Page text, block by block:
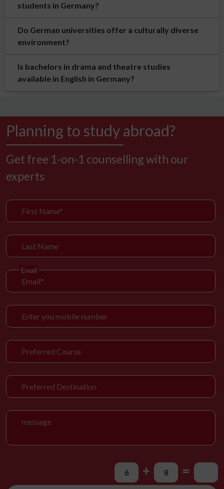
students in Germany?
Do German universities offer a culturally diverse
environment?
Is bachelors in drama and theatre studies
available in English in Germany?
Planning to study abroad?
Get free 1-on-1 counselling with our
experts
Email
+ =